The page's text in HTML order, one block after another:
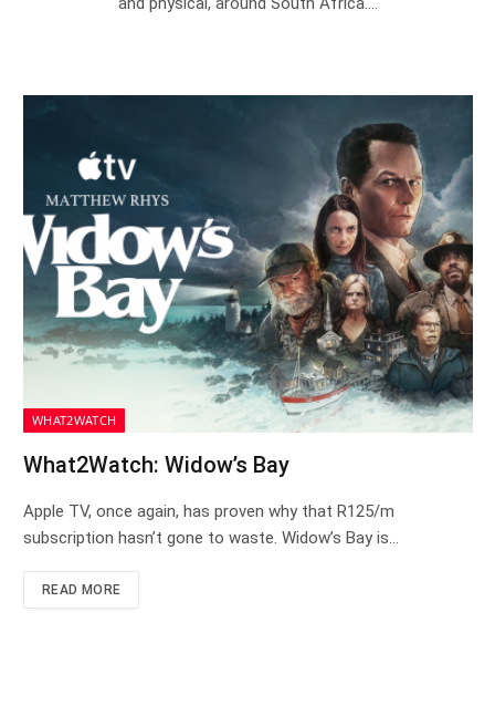
WHAT2WATCH
What2Watch: Widow’s Bay
Apple TV, once again, has proven why that R125/m
subscription hasn’t gone to waste. Widow’s Bay is…
READ MORE